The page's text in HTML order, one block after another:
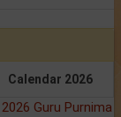
Calendar 2026
Guru Purnima